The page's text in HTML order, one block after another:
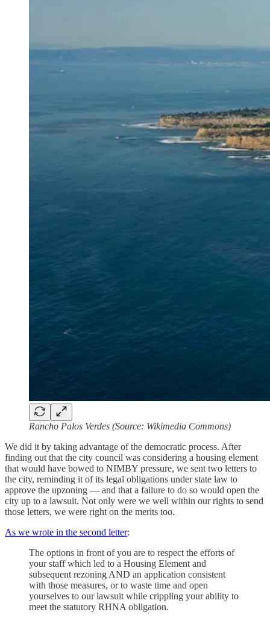
Rancho Palos Verdes (Source: Wikimedia Commons)
We did it by taking advantage of the democratic process. After
finding out that the city council was considering a housing element
that would have bowed to NIMBY pressure, we sent two letters to
the city, reminding it of its legal obligations under state law to
approve the upzoning — and that a failure to do so would open the
city up to a lawsuit. Not only were we well within our rights to send
those letters, we were right on the merits too.
As we wrote in the second letter:
The options in front of you are to respect the efforts of
your staff which led to a Housing Element and
subsequent rezoning AND an application consistent
with those measures, or to waste time and open
yourselves to our lawsuit while crippling your ability to
meet the statutory RHNA obligation.